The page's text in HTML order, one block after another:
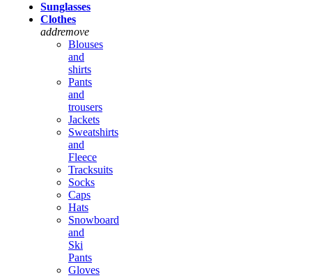
Sunglasses
Clothes
addremove
Blouses
and
shirts
Pants
and
trousers
Jackets
Sweatshirts
and
Fleece
Tracksuits
Socks
Caps
Hats
Snowboard
and
Ski
Pants
Gloves